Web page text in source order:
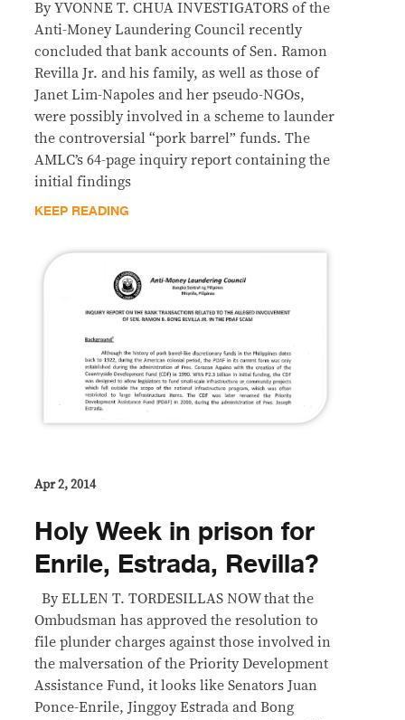
By YVONNE T. CHUA INVESTIGATORS of the
Anti-Money Laundering Council recently
concluded that bank accounts of Sen. Ramon
Revilla Jr. and his family, as well as those of
Janet Lim-Napoles and her pseudo-NGOs,
were possibly involved in a scheme to launder
the controversial “pork barrel” funds. The
AMLC’s 64-page inquiry report containing the
initial findings
KEEP READING
Apr 2, 2014
Holy Week in prison for
Enrile, Estrada, Revilla?
By ELLEN T. TORDESILLAS NOW that the
Ombudsman has approved the resolution to
file plunder charges against those involved in
the malversation of the Priority Development
Assistance Fund, it looks like Senators Juan
Ponce-Enrile, Jinggoy Estrada and Bong